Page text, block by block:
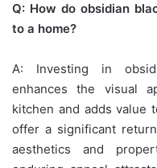
Q: How do obsidian
to a home?
A: Investing in
enhances the visual
kitchen and adds value
offer a significant
aesthetics and